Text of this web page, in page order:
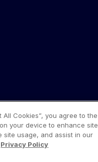
All Cookies”, you agree to the
your device to enhance site
site usage, and assist in our
Privacy Policy